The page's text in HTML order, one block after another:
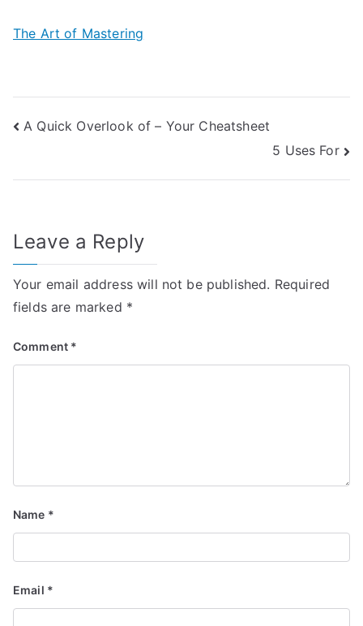
The Art of Mastering
Post
A Quick Overlook of – Your Cheatsheet
5 Uses For
Leave a Reply
Your email address will not be published. Required
fields are marked *
Comment *
Name *
Email *